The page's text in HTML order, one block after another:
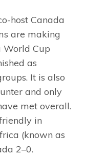
host Canada
are making
World Cup
as
It is also
and only
met overall.
in
(known as
2–0.